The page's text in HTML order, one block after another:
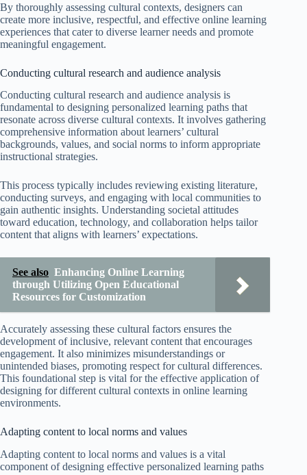
By thoroughly assessing cultural contexts, designers can
create more inclusive, respectful, and effective online learning
experiences that cater to diverse learner needs and promote
meaningful engagement.
Conducting cultural research and audience analysis
Conducting cultural research and audience analysis is
fundamental to designing personalized learning paths that
resonate across diverse cultural contexts. It involves gathering
comprehensive information about learners’ cultural
backgrounds, values, and social norms to inform appropriate
instructional strategies.
This process typically includes reviewing existing literature,
conducting surveys, and engaging with local communities to
gain authentic insights. Understanding societal attitudes
toward education, technology, and collaboration helps tailor
content that aligns with learners’ expectations.
See also Enhancing Online Learning
through Utilizing Open Educational
Resources for Customization
Accurately assessing these cultural factors ensures the
development of inclusive, relevant content that encourages
engagement. It also minimizes misunderstandings or
unintended biases, promoting respect for cultural differences.
This foundational step is vital for the effective application of
designing for different cultural contexts in online learning
environments.
Adapting content to local norms and values
Adapting content to local norms and values is a vital
component of designing effective personalized learning paths